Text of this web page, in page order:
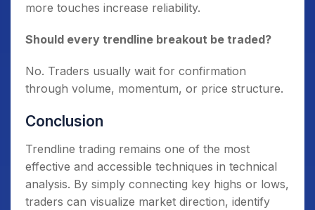
more touches increase reliability.
Should every trendline breakout be traded?
No. Traders usually wait for confirmation
through volume, momentum, or price structure.
Conclusion
Trendline trading remains one of the most
effective and accessible techniques in technical
analysis. By simply connecting key highs or lows,
traders can visualize market direction, identify